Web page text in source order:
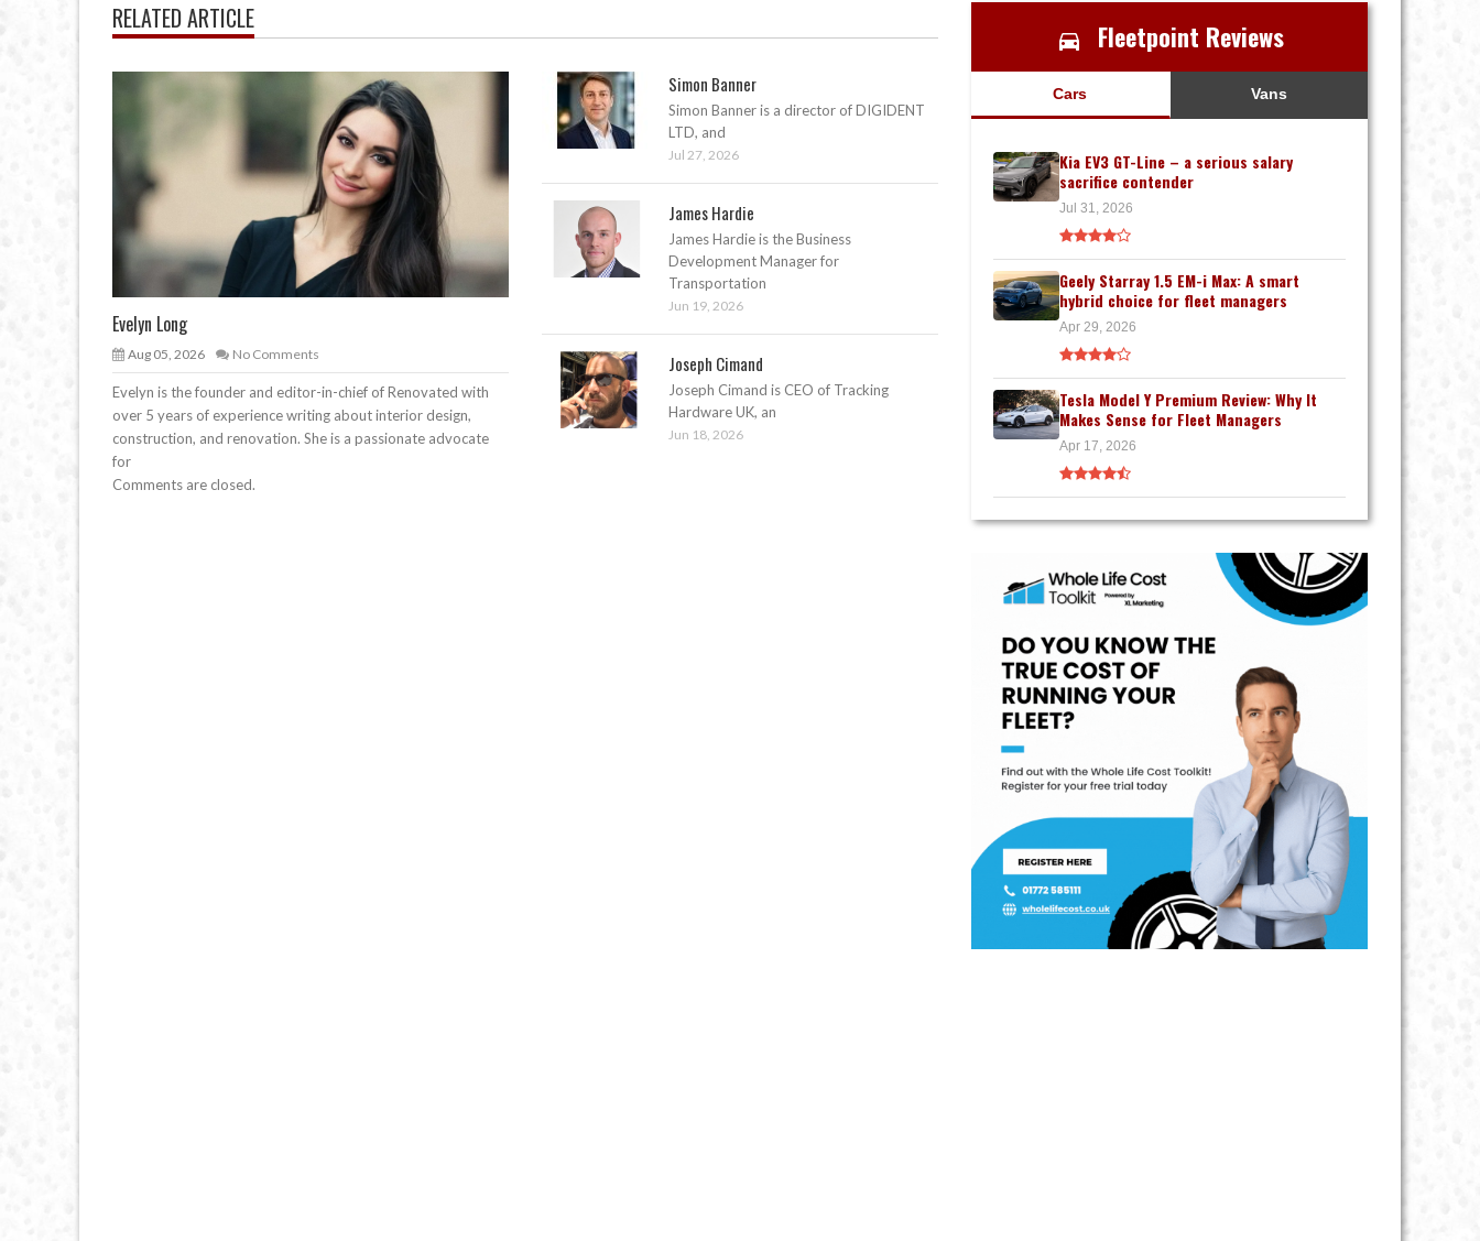
RELATED ARTICLE
Evelyn Long
Aug 05, 2026 No Comments
Evelyn is the founder and editor-in-chief of Renovated with
over 5 years of experience writing about interior design,
construction, and renovation. She is a passionate advocate
for
Simon Banner
Simon Banner is a director of DIGIDENT
LTD, and
Jul 27, 2026
James Hardie
James Hardie is the Business
Development Manager for
Transportation
Jun 19, 2026
Joseph Cimand
Joseph Cimand is CEO of Tracking
Hardware UK, an
Jun 18, 2026
Comments are closed.
Fleetpoint Reviews
Cars Vans
Kia EV3 GT-Line – a serious salary
sacrifice contender
Jul 31, 2026
Geely Starray 1.5 EM-i Max: A smart
hybrid choice for fleet managers
Apr 29, 2026
Tesla Model Y Premium Review: Why It
Makes Sense for Fleet Managers
Apr 17, 2026